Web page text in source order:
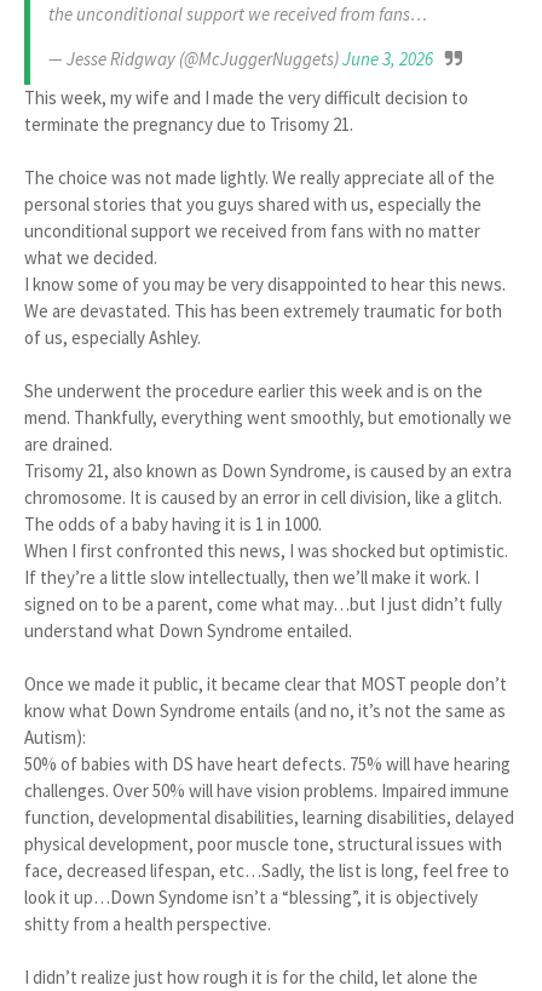
the unconditional support we received from fans…
— Jesse Ridgway (@McJuggerNuggets)June 3, 2026
This week, my wife and I made the very difficult decision to
terminate the pregnancy due to Trisomy 21.
The choice was not made lightly. We really appreciate all of the
personal stories that you guys shared with us, especially the
unconditional support we received from fans with no matter
what we decided.
I know some of you may be very disappointed to hear this news.
We are devastated. This has been extremely traumatic for both
of us, especially Ashley.
She underwent the procedure earlier this week and is on the
mend. Thankfully, everything went smoothly, but emotionally we
are drained.
Trisomy 21, also known as Down Syndrome, is caused by an extra
chromosome. It is caused by an error in cell division, like a glitch.
The odds of a baby having it is 1 in 1000.
When I first confronted this news, I was shocked but optimistic.
If they’re a little slow intellectually, then we’ll make it work. I
signed on to be a parent, come what may…but I just didn’t fully
understand what Down Syndrome entailed.
Once we made it public, it became clear that MOST people don’t
know what Down Syndrome entails (and no, it’s not the same as
Autism):
50% of babies with DS have heart defects. 75% will have hearing
challenges. Over 50% will have vision problems. Impaired immune
function, developmental disabilities, learning disabilities, delayed
physical development, poor muscle tone, structural issues with
face, decreased lifespan, etc…Sadly, the list is long, feel free to
look it up…Down Syndome isn’t a “blessing”, it is objectively
shitty from a health perspective.
I didn’t realize just how rough it is for the child, let alone the